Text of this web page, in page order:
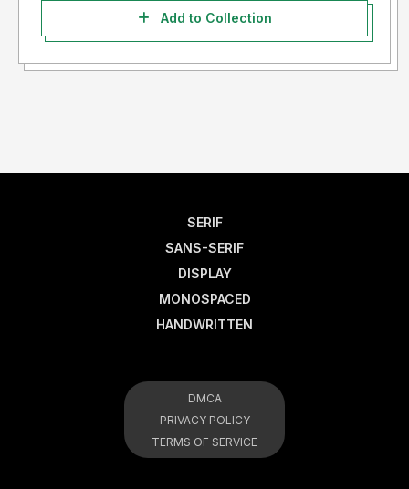
Add to Collection
SERIF
SANS-SERIF
DISPLAY
MONOSPACED
HANDWRITTEN
DMCA
PRIVACY POLICY
TERMS OF SERVICE